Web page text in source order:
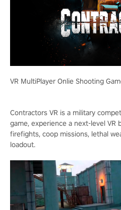
VR MultiPlayer Onlie Shooting
Contractors VR is a military
game, experience a next-level
firefights, coop missions, lethal
loadout.